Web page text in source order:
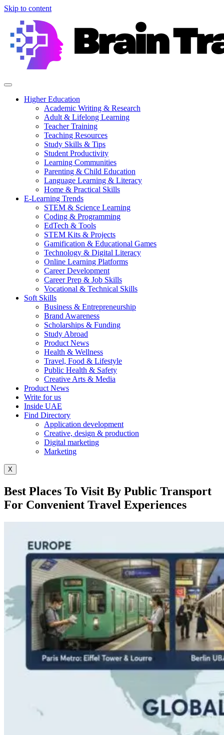
Skip to content
Higher Education
Academic Writing & Research
Adult & Lifelong Learning
Teacher Training
Teaching Resources
Study Skills & Tips
Student Productivity
Learning Communities
Parenting & Child Education
Language Learning & Literacy
Home & Practical Skills
E-Learning Trends
STEM & Science Learning
Coding & Programming
EdTech & Tools
STEM Kits & Projects
Gamification & Educational Games
Technology & Digital Literacy
Online Learning Platforms
Career Development
Career Prep & Job Skills
Vocational & Technical Skills
Soft Skills
Business & Entrepreneurship
Brand Awareness
Scholarships & Funding
Study Abroad
Product News
Health & Wellness
Travel, Food & Lifestyle
Public Health & Safety
Creative Arts & Media
Product News
Write for us
Inside UAE
Find Directory
Application development
Creative, design & production
Digital marketing
Marketing
X
Best Places To Visit By Public Transport
For Convenient Travel Experiences